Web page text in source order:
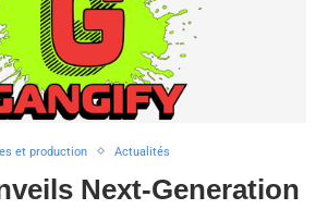
et production Actualités
Next-Generation